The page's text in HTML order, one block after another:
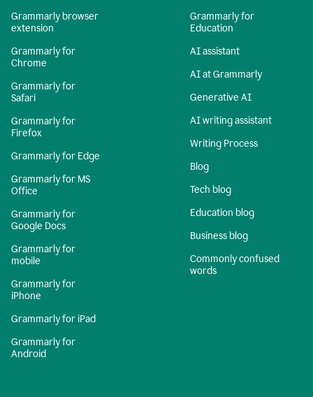
Grammarly browser
extension
Grammarly for
Chrome
Grammarly for
Safari
Grammarly for
Firefox
Grammarly for Edge
Grammarly for MS
Office
Grammarly for
Google Docs
Grammarly for
mobile
Grammarly for
iPhone
Grammarly for iPad
Grammarly for
Android
Grammarly for
Education
AI assistant
AI at Grammarly
Generative AI
AI writing assistant
Writing Process
Blog
Tech blog
Education blog
Business blog
Commonly confused
words